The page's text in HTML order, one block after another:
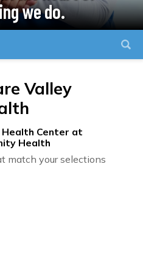
we do.
Valley
Center at
Health
match your selections